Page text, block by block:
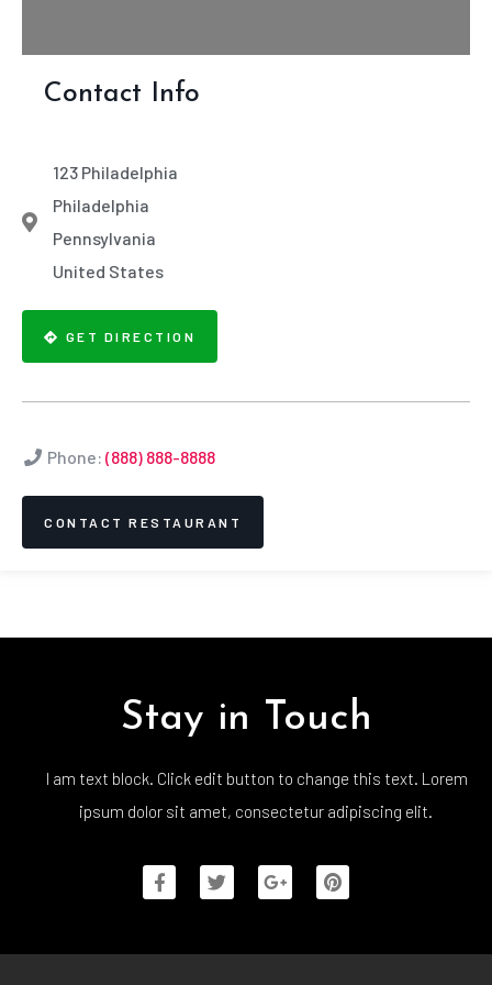
Contact Info
123 Philadelphia
Philadelphia
Pennsylvania
United States
GET DIRECTION
Phone: (888) 888-8888
CONTACT RESTAURANT
Stay in Touch
I am text block. Click edit button to change this text. Lorem
ipsum dolor sit amet, consectetur adipiscing elit.